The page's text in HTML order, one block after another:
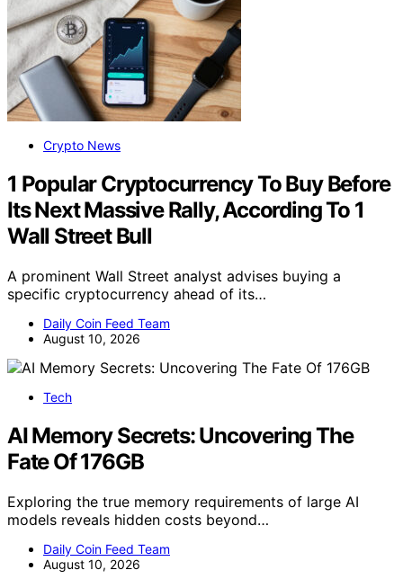
Crypto News
1 Popular Cryptocurrency To Buy Before
Its Next Massive Rally, According To 1
Wall Street Bull
A prominent Wall Street analyst advises buying a
specific cryptocurrency ahead of its…
Daily Coin Feed Team
August 10, 2026
Tech
AI Memory Secrets: Uncovering The
Fate Of 176GB
Exploring the true memory requirements of large AI
models reveals hidden costs beyond…
Daily Coin Feed Team
August 10, 2026